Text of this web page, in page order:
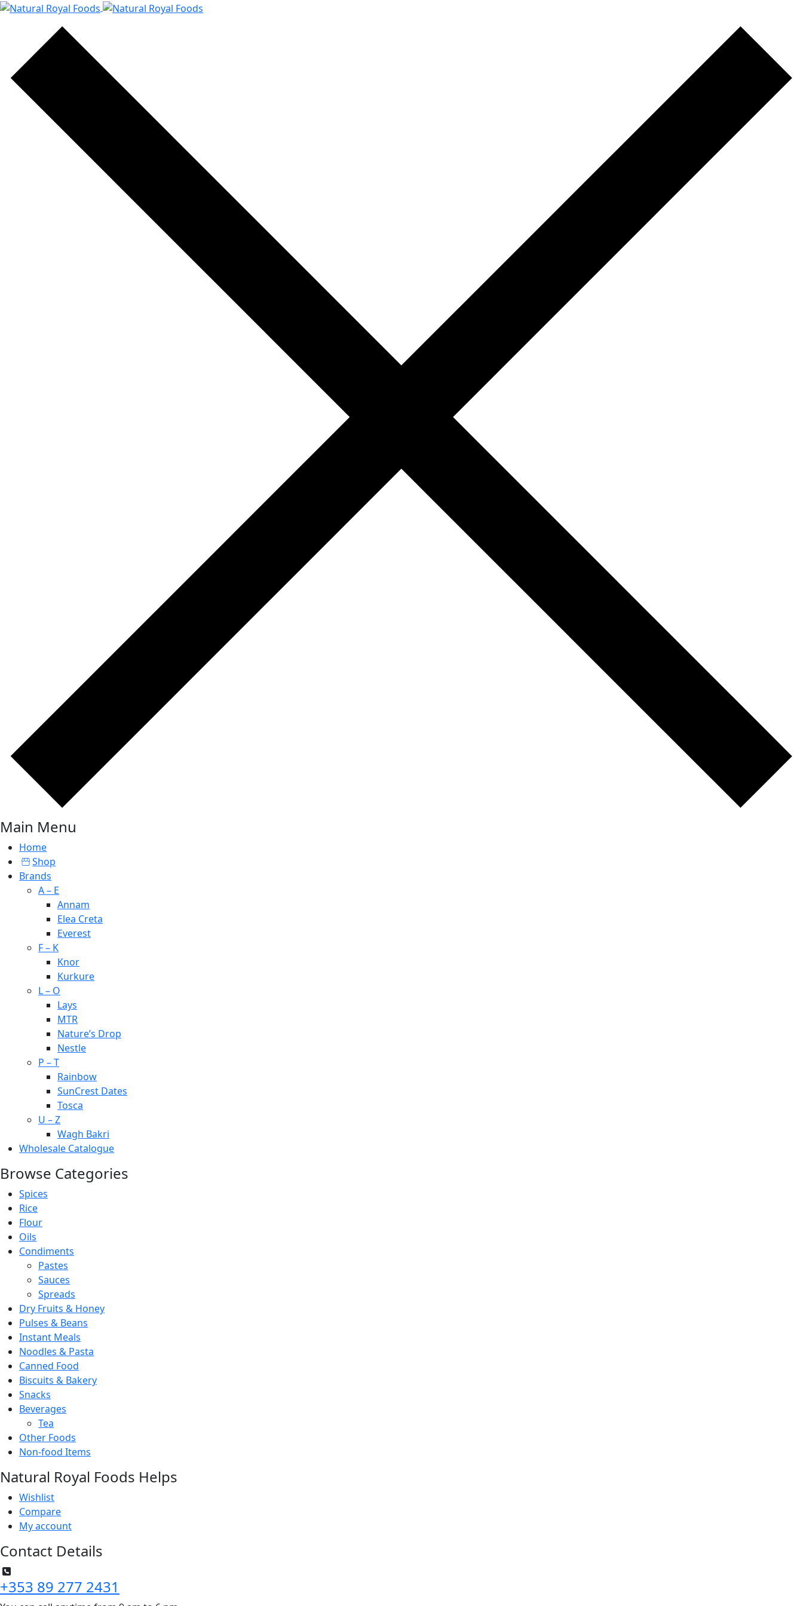
content
Main Menu
Home
Shop
Brands
A – E
Annam
Elea Creta
Everest
F – K
Knor
Kurkure
L – O
Lays
MTR
Nature’s Drop
Nestle
P – T
Rainbow
SunCrest Dates
Tosca
U – Z
Wagh Bakri
Wholesale Catalogue
Browse Categories
Spices
Rice
Flour
Oils
Condiments
Pastes
Sauces
Spreads
Dry Fruits & Honey
Pulses & Beans
Instant Meals
Noodles & Pasta
Canned Food
Biscuits & Bakery
Snacks
Beverages
Tea
Other Foods
Non-food Items
Natural Royal Foods Helps
Wishlist
Compare
My account
Contact Details
+353 89 277 2431